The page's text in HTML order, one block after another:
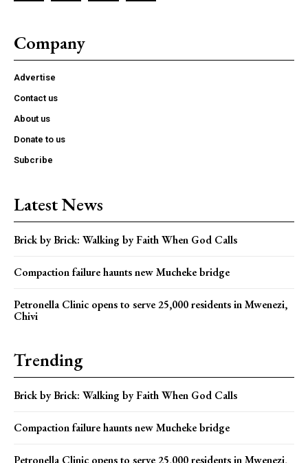
Company
Advertise
Contact us
About us
Donate to us
Subcribe
Latest News
Brick by Brick: Walking by Faith When God Calls
Compaction failure haunts new Mucheke bridge
Petronella Clinic opens to serve 25,000 residents in Mwenezi,
Chivi
Trending
Brick by Brick: Walking by Faith When God Calls
Compaction failure haunts new Mucheke bridge
Petronella Clinic opens to serve 25,000 residents in Mwenezi,